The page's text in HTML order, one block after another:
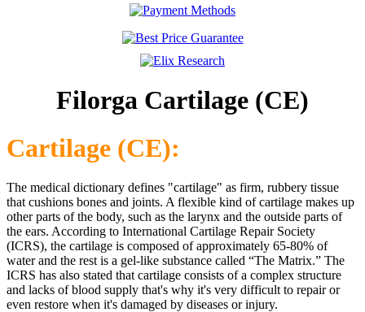
Filorga Cartilage (CE)
Cartilage (CE):
The medical dictionary defines "cartilage" as firm, rubbery tissue
that cushions bones and joints. A flexible kind of cartilage makes up
other parts of the body, such as the larynx and the outside parts of
the ears. According to International Cartilage Repair Society
(ICRS), the cartilage is composed of approximately 65-80% of
water and the rest is a gel-like substance called “The Matrix.” The
ICRS has also stated that cartilage consists of a complex structure
and lacks of blood supply that's why it's very difficult to repair or
even restore when it's damaged by diseases or injury.